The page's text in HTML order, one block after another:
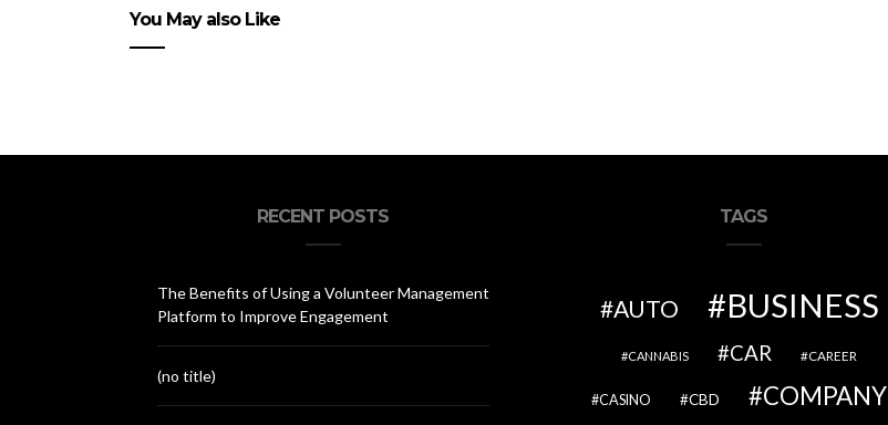
You May also Like
RECENT POSTS
The Benefits of Using a Volunteer Management
Platform to Improve Engagement
(no title)
TAGS
AUTO BUSINESS
CANNABIS CAR CAREER
CASINO CBD COMPANY